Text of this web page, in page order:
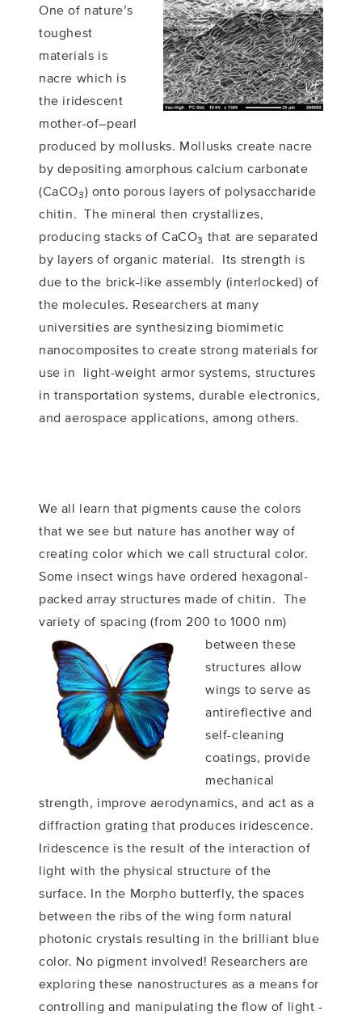
One of nature’s
toughest
materials is
nacre which is
the iridescent
mother-of–pearl
produced by mollusks. Mollusks create nacre
by depositing amorphous calcium carbonate
(CaCO3) onto porous layers of polysaccharide
chitin. The mineral then crystallizes,
producing stacks of CaCO3 that are separated
by layers of organic material. Its strength is
due to the brick-like assembly (interlocked) of
the molecules. Researchers at many
universities are synthesizing biomimetic
nanocomposites to create strong materials for
use in light-weight armor systems, structures
in transportation systems, durable electronics,
and aerospace applications, among others.
We all learn that pigments cause the colors
that we see but nature has another way of
creating color which we call structural color.
Some insect wings have ordered hexagonal-
packed array structures made of chitin. The
variety of spacing (from 200 to 1000 nm)
between these
structures allow
wings to serve as
antireflective and
self-cleaning
coatings, provide
mechanical
strength, improve aerodynamics, and act as a
diffraction grating that produces iridescence.
Iridescence is the result of the interaction of
light with the physical structure of the
surface. In the Morpho butterfly, the spaces
between the ribs of the wing form natural
photonic crystals resulting in the brilliant blue
color. No pigment involved! Researchers are
exploring these nanostructures as a means for
controlling and manipulating the flow of light -